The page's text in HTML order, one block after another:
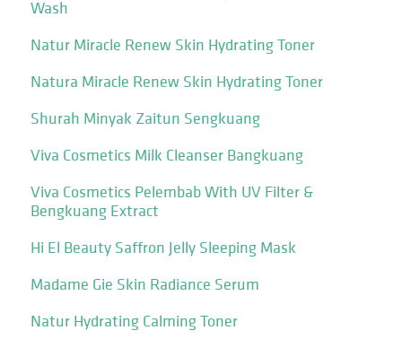
Wash
Natur Miracle Renew Skin Hydrating Toner
Natura Miracle Renew Skin Hydrating Toner
Shurah Minyak Zaitun Sengkuang
Viva Cosmetics Milk Cleanser Bangkuang
Viva Cosmetics Pelembab With UV Filter &
Bengkuang Extract
Hi El Beauty Saffron Jelly Sleeping Mask
Madame Gie Skin Radiance Serum
Natur Hydrating Calming Toner